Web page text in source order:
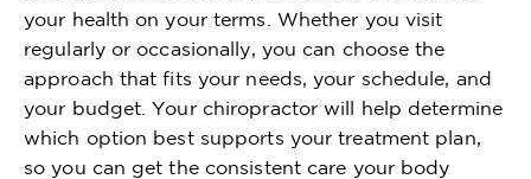
your health on your terms. Whether you visit
regularly or occasionally, you can choose the
approach that fits your needs, your schedule, and
your budget. Your chiropractor will help determine
which option best supports your treatment plan,
so you can get the consistent care your body